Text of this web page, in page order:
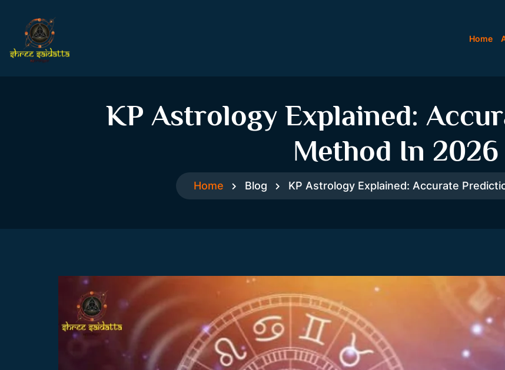
Home
KP Astrology Explained:
Method In 2026
Home Blog KP Astrology Explained: Accurate